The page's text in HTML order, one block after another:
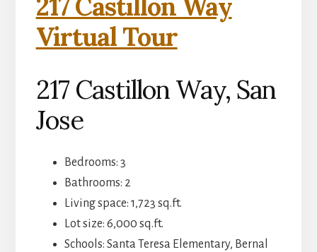
217 Castillon Way
Virtual Tour
217 Castillon Way, San
Jose
Bedrooms: 3
Bathrooms: 2
Living space: 1,723 sq.ft.
Lot size: 6,000 sq.ft.
Schools: Santa Teresa Elementary, Bernal